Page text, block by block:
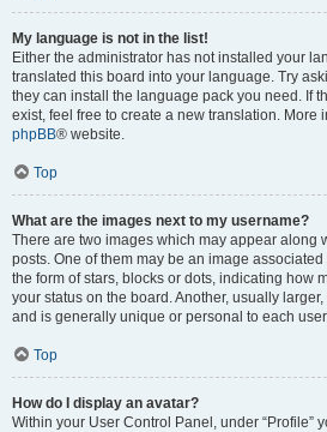
My language is not in the list!
Either the administrator has not installed your
translated this board into your language. Try
they can install the language pack you need. If
exist, feel free to create a new translation. More
phpBB® website.
Top
What are the images next to my username?
There are two images which may appear along
posts. One of them may be an image
the form of stars, blocks or dots, indicating how
your status on the board. Another, usually
and is generally unique or personal to each
Top
How do I display an avatar?
Within your User Control Panel, under “Profile”